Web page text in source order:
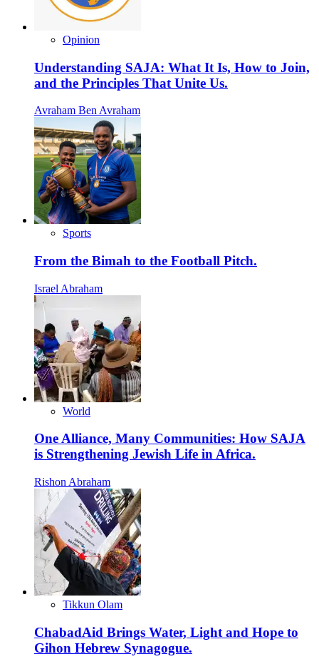
Opinion
Understanding SAJA: What It Is, How to Join,
and the Principles That Unite Us.
Avraham Ben Avraham
Sports
From the Bimah to the Football Pitch.
Israel Abraham
World
One Alliance, Many Communities: How SAJA
is Strengthening Jewish Life in Africa.
Rishon Abraham
Tikkun Olam
ChabadAid Brings Water, Light and Hope to
Gihon Hebrew Synagogue.